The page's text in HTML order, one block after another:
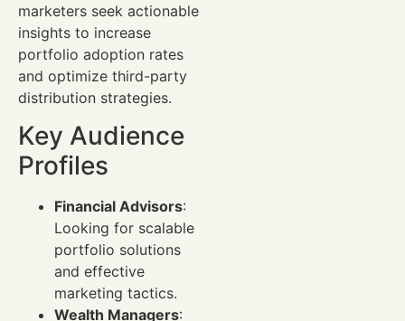
marketers seek actionable
insights to increase
portfolio adoption rates
and optimize third-party
distribution strategies.
Key Audience
Profiles
Financial Advisors:
Looking for scalable
portfolio solutions
and effective
marketing tactics.
Wealth Managers: